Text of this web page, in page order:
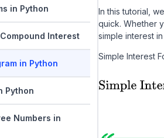
in Python
Interest
in Python
Python
Numbers in
In this tutorial,
quick. Whether
simple interest
Simple Interest